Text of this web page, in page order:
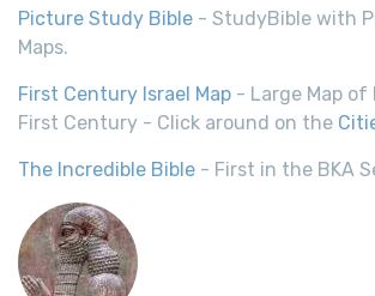
Picture Study Bible - StudyBible with
Maps.
First Century Israel Map - Large Map of
First Century - Click around on the
The Incredible Bible - First in the BKA